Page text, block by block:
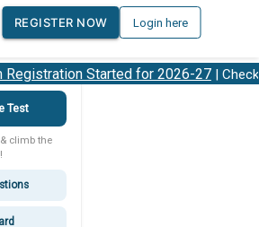
REGISTER NOW
Login here
Started for 2026-27| Check
Test
climb the